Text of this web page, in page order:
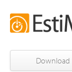
Download